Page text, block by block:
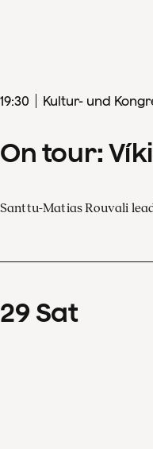
19:30 Kultur- und
On tour:
Santtu-Matias Rouvali
29 Sat